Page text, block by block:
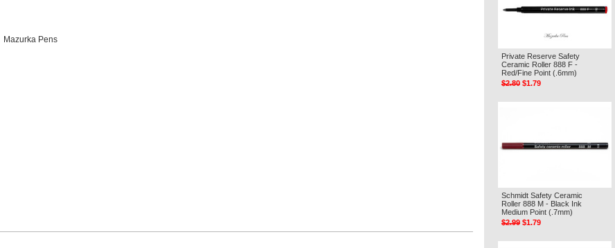
Mazurka Pens
Private Reserve Safety
Ceramic Roller 888 F -
Red/Fine Point (.6mm)
$2.80 $1.79
Schmidt Safety Ceramic
Roller 888 M - Black Ink
Medium Point (.7mm)
$2.99 $1.79